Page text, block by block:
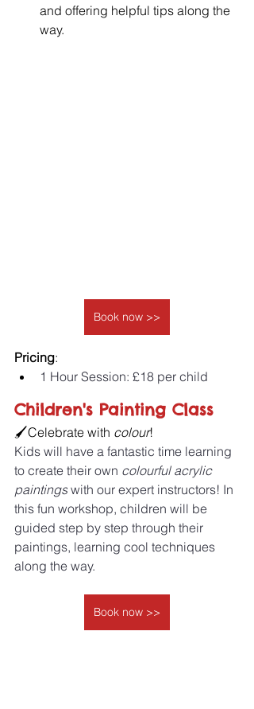
and offering helpful tips along the
way.
Book now >>
Pricing:
1 Hour Session: £18 per child
Children's Painting Class
🖌️Celebrate with colour!
Kids will have a fantastic time learning
to create their own colourful acrylic
paintings with our expert instructors! In
this fun workshop, children will be
guided step by step through their
paintings, learning cool techniques
along the way.
Book now >>